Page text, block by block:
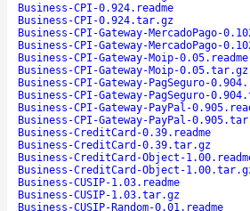
Business-CPI-0.924.readme
Business-CPI-0.924.tar.gz
Business-CPI-Gateway-MercadoPago-
Business-CPI-Gateway-MercadoPago-
Business-CPI-Gateway-Moip-0.05.readme
Business-CPI-Gateway-Moip-0.05.tar.gz
Business-CPI-Gateway-PagSeguro-
Business-CPI-Gateway-PagSeguro-
Business-CPI-Gateway-PayPal-
Business-CPI-Gateway-PayPal-
Business-CreditCard-0.39.readme
Business-CreditCard-0.39.tar.gz
Business-CreditCard-Object-
Business-CreditCard-Object-
Business-CUSIP-1.03.readme
Business-CUSIP-1.03.tar.gz
Business-CUSIP-Random-0.01.readme